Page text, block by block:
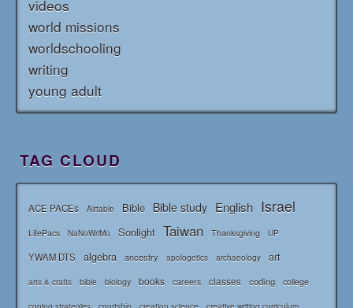
videos
world missions
worldschooling
writing
young adult
TAG CLOUD
ACE PACEs Airtable Bible Bible study English Israel
LifePacs NaNoWriMo Sonlight Taiwan Thanksgiving UP
YWAM DTS algebra ancestry apologetics archaeology art
arts & crafts bible biology books careers classes coding college